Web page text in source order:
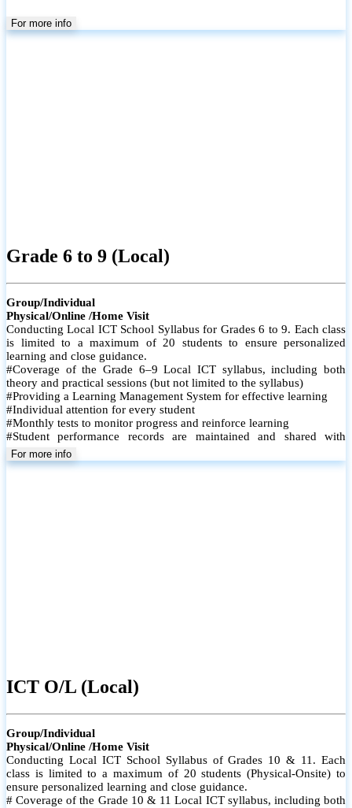
For more info
Grade 6 to 9 (Local)
Group/Individual
Physical/Online /Home Visit
Conducting Local ICT School Syllabus for Grades 6 to 9. Each class
is limited to a maximum of 20 students to ensure personalized
learning and close guidance.
#Coverage of the Grade 6–9 Local ICT syllabus, including both
theory and practical sessions (but not limited to the syllabus)
#Providing a Learning Management System for effective learning
#Individual attention for every student
#Monthly tests to monitor progress and reinforce learning
#Student performance records are maintained and shared with
parents
For more info
ICT O/L (Local)
Group/Individual
Physical/Online /Home Visit
Conducting Local ICT School Syllabus of Grades 10 & 11. Each
class is limited to a maximum of 20 students (Physical-Onsite) to
ensure personalized learning and close guidance.
# Coverage of the Grade 10 & 11 Local ICT syllabus, including both